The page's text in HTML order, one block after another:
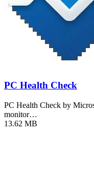
PC Health Check
PC Health Check by
monitor…
13.62 MB